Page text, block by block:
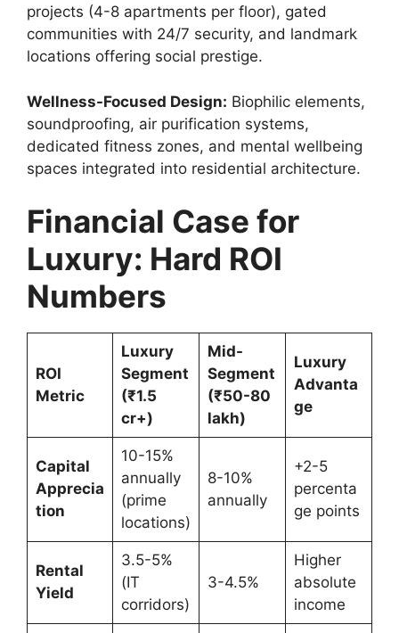
projects (4-8 apartments per floor), gated
communities with 24/7 security, and landmark
locations offering social prestige.
Wellness-Focused Design: Biophilic elements,
soundproofing, air purification systems,
dedicated fitness zones, and mental wellbeing
spaces integrated into residential architecture.
Financial Case for
Luxury: Hard ROI
Numbers
ROI
Metric
Luxury
Segment
(₹1.5
cr+)
Mid-
Segment
(₹50-80
lakh)
Luxury
Advanta
ge
Capital
Apprecia
tion
10-15%
annually
(prime
locations)
8-10%
annually
+2-5
percenta
ge points
Rental
Yield
3.5-5%
(IT
corridors)
3-4.5%
Higher
absolute
income